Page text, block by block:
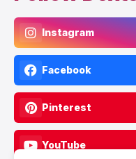
Instagram
Facebook
Pinterest
YouTube